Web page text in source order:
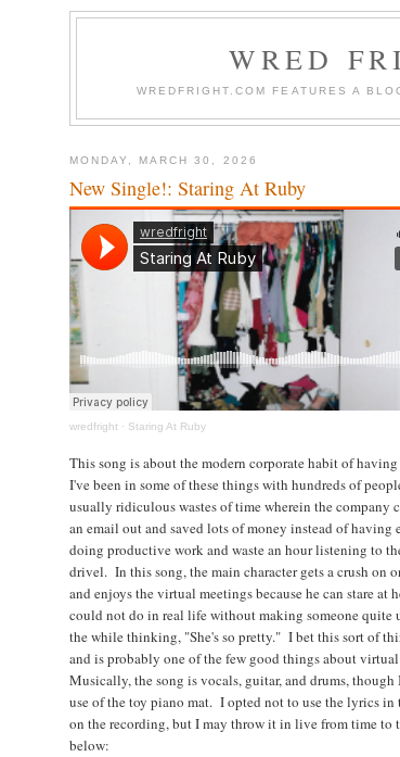
WRED
WREDFRIGHT.COM FEATURES A
MONDAY, MARCH 30, 2026
New Single!: Staring At Ruby
wredfright · Staring At Ruby
This song is about the modern corporate habit of
I've been in some of these things with hundreds of
usually ridiculous wastes of time wherein the company
an email out and saved lots of money instead of having
doing productive work and waste an hour listening to
drivel. In this song, the main character gets a crush on
and enjoys the virtual meetings because he can stare at
could not do in real life without making someone quite
the while thinking, "She's so pretty." I bet this sort of
and is probably one of the few good things about
Musically, the song is vocals, guitar, and drums, though
use of the toy piano mat. I opted not to use the lyrics
on the recording, but I may throw it in live from time to
below: